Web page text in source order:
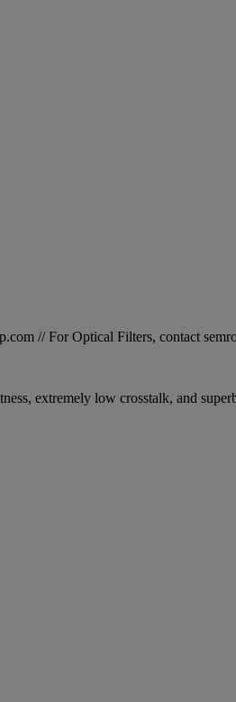
// For Optical Filters, contact
extremely low crosstalk, and